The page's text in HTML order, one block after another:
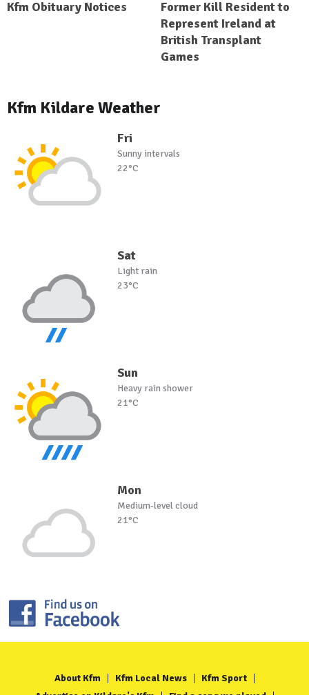
Kfm Obituary Notices
Former Kill Resident to
Represent Ireland at
British Transplant
Games
Kfm Kildare Weather
Fri
Sunny intervals
22°C
Sat
Light rain
23°C
Sun
Heavy rain shower
21°C
Mon
Medium-level cloud
21°C
About Kfm Kfm Local News
Kfm Sport